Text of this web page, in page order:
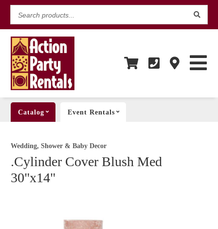
Search
products...
Catalog Event Rentals
Wedding, Shower & Baby Decor
.Cylinder Cover Blush Med
30"x14"